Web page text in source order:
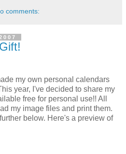
comments:
my own personal calendars
year, I've decided to share my
free for personal use!! All
my image files and print them.
below. Here's a preview of